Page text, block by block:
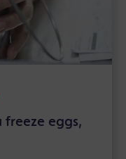
freeze eggs,